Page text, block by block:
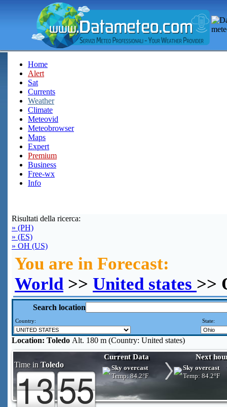
Home
Alert
Sat
Currents
Weather
Climate
Meteovid
Meteobrowser
Maps
Expert
Premium
Business
Free-wx
Info
Risultati della ricerca:
» (PH)
» (ES)
» OH (US)
You are in Forecast:
World >> United states >>
Search location
Country: State:
Location: Toledo Alt. 180 m (Country: United states)
Time in Toledo
Current Data Next
Sky overcast
Temp:84.2°F
Sky overcast
Temp: 84.2°F